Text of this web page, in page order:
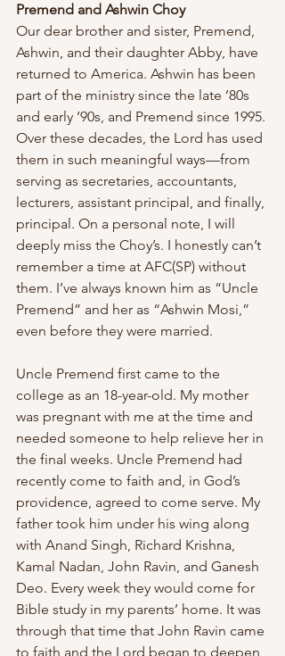
Premend and Ashwin Choy
Our dear brother and sister, Premend,
Ashwin, and their daughter Abby, have
returned to America. Ashwin has been
part of the ministry since the late ’80s
and early ’90s, and Premend since 1995.
Over these decades, the Lord has used
them in such meaningful ways—from
serving as secretaries, accountants,
lecturers, assistant principal, and finally,
principal. On a personal note, I will
deeply miss the Choy’s. I honestly can’t
remember a time at AFC(SP) without
them. I’ve always known him as “Uncle
Premend” and her as “Ashwin Mosi,”
even before they were married.
Uncle Premend first came to the
college as an 18-year-old. My mother
was pregnant with me at the time and
needed someone to help relieve her in
the final weeks. Uncle Premend had
recently come to faith and, in God’s
providence, agreed to come serve. My
father took him under his wing along
with Anand Singh, Richard Krishna,
Kamal Nadan, John Ravin, and Ganesh
Deo. Every week they would come for
Bible study in my parents’ home. It was
through that time that John Ravin came
to faith and the Lord began to deepen